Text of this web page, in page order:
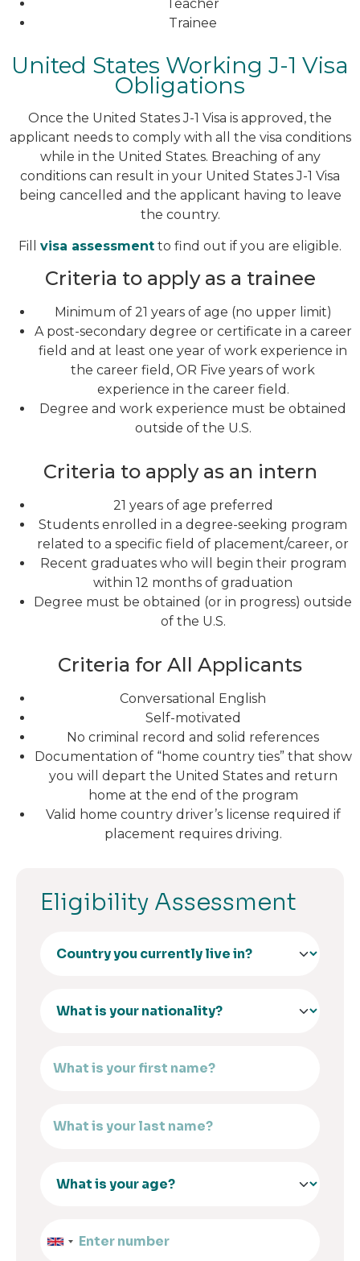
Teacher
Trainee
United States Working J-1 Visa
Obligations
Once the United States J-1 Visa is approved, the
applicant needs to comply with all the visa conditions
while in the United States. Breaching of any
conditions can result in your United States J-1 Visa
being cancelled and the applicant having to leave
the country.
Fill visa assessment to find out if you are eligible.
Criteria to apply as a trainee
Minimum of 21 years of age (no upper limit)
A post-secondary degree or certificate in a career
field and at least one year of work experience in
the career field, OR Five years of work
experience in the career field.
Degree and work experience must be obtained
outside of the U.S.
Criteria to apply as an intern
21 years of age preferred
Students enrolled in a degree-seeking program
related to a specific field of placement/career, or
Recent graduates who will begin their program
within 12 months of graduation
Degree must be obtained (or in progress) outside
of the U.S.
Criteria for All Applicants
Conversational English
Self-motivated
No criminal record and solid references
Documentation of “home country ties” that show
you will depart the United States and return
home at the end of the program
Valid home country driver’s license required if
placement requires driving.
Eligibility Assessment